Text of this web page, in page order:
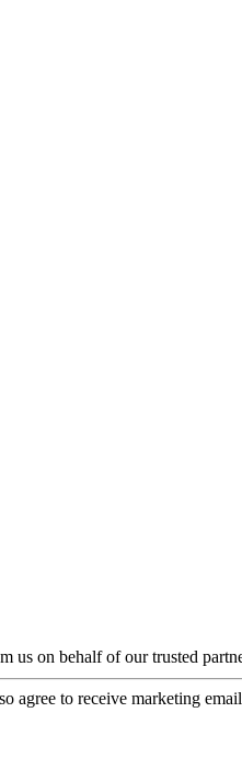
us on behalf of our trusted
agree to receive marketing